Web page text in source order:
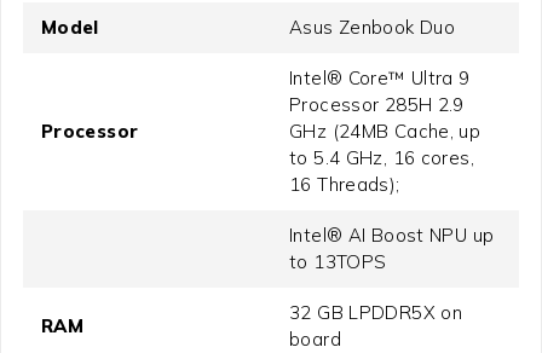
Model Asus Zenbook Duo
Processor
Intel® Core™ Ultra 9
Processor 285H 2.9
GHz (24MB Cache, up
to 5.4 GHz, 16 cores,
16 Threads);
Intel® AI Boost NPU up
to 13TOPS
RAM
32 GB LPDDR5X on
board